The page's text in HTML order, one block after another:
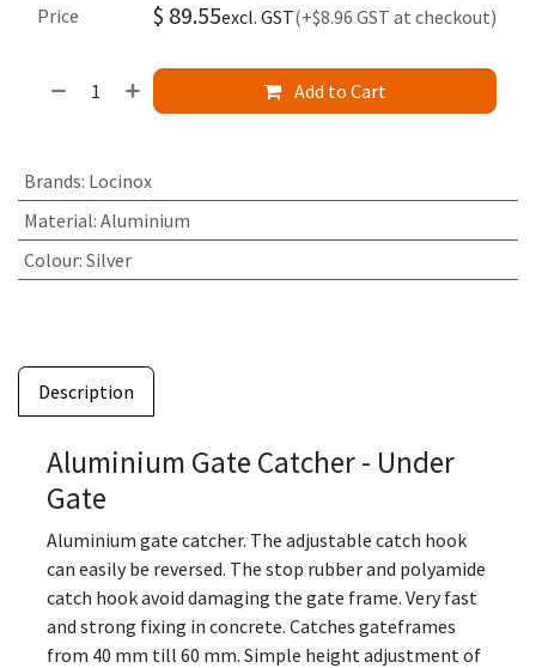
Add to Cart
Price $ 89.55excl. GST(+$8.96 GST at checkout)
Brands: Locinox
Material: Aluminium
Colour: Silver
Description
Aluminium Gate Catcher - Under
Gate
Aluminium gate catcher. The adjustable catch hook
can easily be reversed. The stop rubber and polyamide
catch hook avoid damaging the gate frame. Very fast
and strong fixing in concrete. Catches gateframes
from 40 mm till 60 mm. Simple height adjustment of